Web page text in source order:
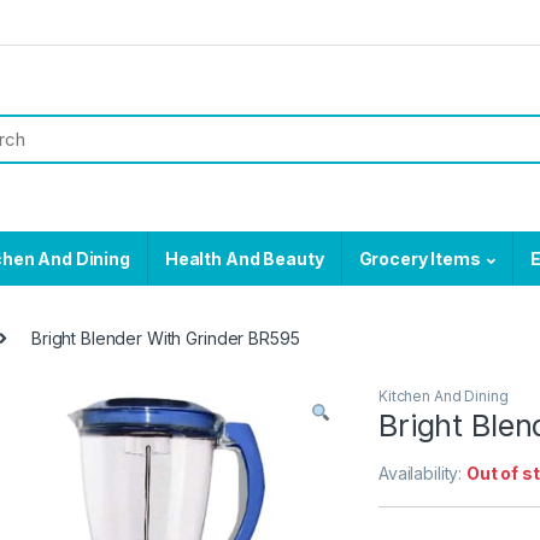
And Dining Health And Beauty Grocery Items
Bright Blender With Grinder BR595
Kitchen And Dining
Bright
Availability: Out of